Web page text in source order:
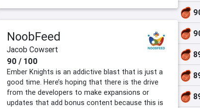
NoobFeed
Jacob Cowsert
90 / 100
Ember Knights is an addictive blast that is just a
good time. Here’s hoping that there is the drive
from the developers to make expansions or
updates that add bonus content because this is